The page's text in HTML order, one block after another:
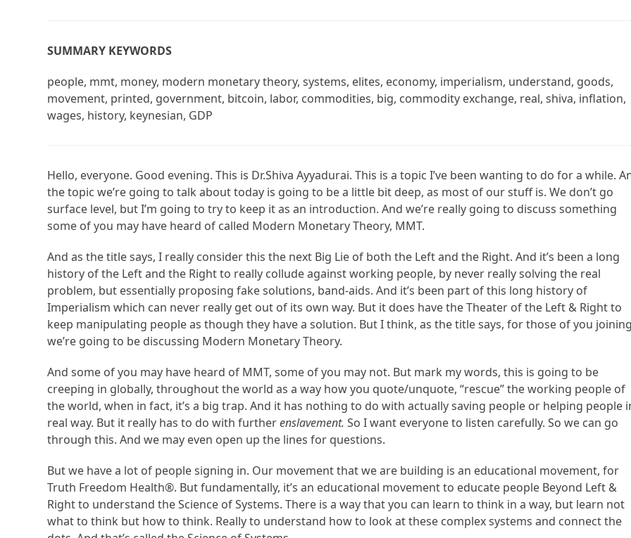
SUMMARY KEYWORDS
people, mmt, money, modern monetary theory, systems, elites, economy, imperialism, understand, goods,
movement, printed, government, bitcoin, labor, commodities, big, commodity exchange, real, shiva, inflation,
wages, history, keynesian, GDP
Hello, everyone. Good evening. This is Dr.Shiva Ayyadurai. This is a topic I’ve been wanting to do for a while.
the topic we’re going to talk about today is going to be a little bit deep, as most of our stuff is. We don’t go
surface level, but I’m going to try to keep it as an introduction. And we’re really going to discuss something
some of you may have heard of called Modern Monetary Theory, MMT.
And as the title says, I really consider this the next Big Lie of both the Left and the Right. And it’s been a long
history of the Left and the Right to really collude against working people, by never really solving the real
problem, but essentially proposing fake solutions, band-aids. And it’s been part of this long history of
Imperialism which can never really get out of its own way. But it does have the Theater of the Left & Right to
keep manipulating people as though they have a solution. But I think, as the title says, for those of you
we’re going to be discussing Modern Monetary Theory.
And some of you may have heard of MMT, some of you may not. But mark my words, this is going to be
creeping in globally, throughout the world as a way how you quote/unquote, “rescue” the working people of
the world, when in fact, it’s a big trap. And it has nothing to do with actually saving people or helping people
real way. But it really has to do with furtherenslavement. So I want everyone to listen carefully. So we can go
through this. And we may even open up the lines for questions.
But we have a lot of people signing in. Our movement that we are building is an educational movement, for
Truth Freedom Health®. But fundamentally, it’s an educational movement to educate people Beyond Left &
Right to understand the Science of Systems. There is a way that you can learn to think in a way, but learn not
what to think but how to think. Really to understand how to look at these complex systems and connect the